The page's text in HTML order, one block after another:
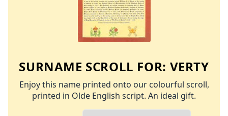
SURNAME SCROLL FOR: VERTY
Enjoy this name printed onto our colourful scroll,
printed in Olde English script. An ideal gift.